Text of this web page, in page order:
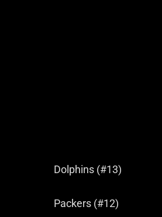
Dolphins (#13)
Packers (#12)